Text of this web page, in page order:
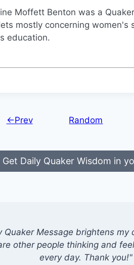
Moffett Benton was a
mostly concerning women's
education.
←Prev Random
Get Daily Quaker Wisdom in
Quaker Message brightens
other people thinking and
every day. Thank you!"